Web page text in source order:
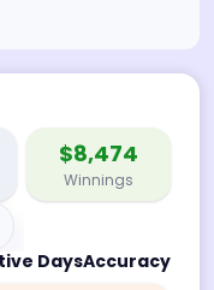
$8,474
Winnings
DaysAccuracy